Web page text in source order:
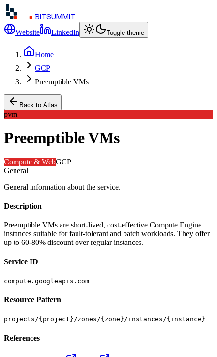
BITSUMMIT
Website LinkedIn Toggle theme
Home
GCP
Preemptible VMs
Back to Atlas
pvm
Preemptible VMs
Compute & WebGCP
General
General information about the service.
Description
Preemptible VMs are short-lived, cost-effective Compute Engine
instances suitable for fault-tolerant and batch workloads. They offer
up to 60-80% discount over regular instances.
Service ID
compute.googleapis.com
Resource Pattern
projects/{project}/zones/{zone}/instances/{instance}
References